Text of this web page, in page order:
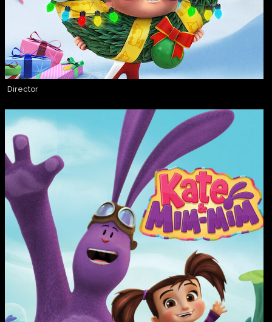
Director